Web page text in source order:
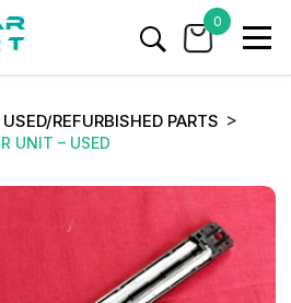
0
USED/REFURBISHED PARTS
UNIT – USED